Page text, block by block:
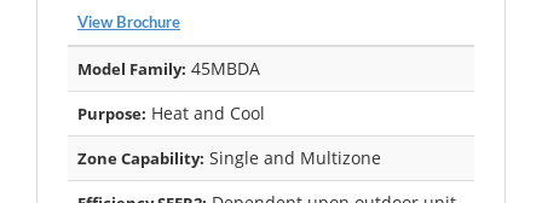
View Brochure
Model Family: 45MBDA
Purpose: Heat and Cool
Zone Capability: Single and Multizone